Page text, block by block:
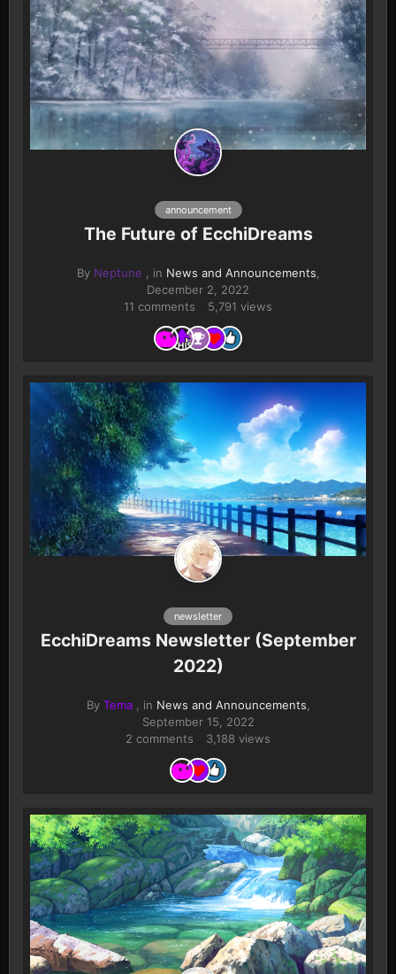
announcement
The Future of EcchiDreams
By Neptune , in News and Announcements
December 2, 2022
11 comments
5,791 views
newsletter
EcchiDreams Newsletter (September
2022)
By Tema , in News and Announcements
September 15, 2022
2 comments
3,188 views